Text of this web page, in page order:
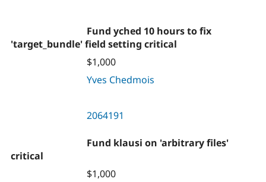
Fund yched 10 hours to fix
'target_bundle' field setting critical
$1,000
Yves Chedmois
2064191
Fund klausi on 'arbitrary files'
critical
$1,000